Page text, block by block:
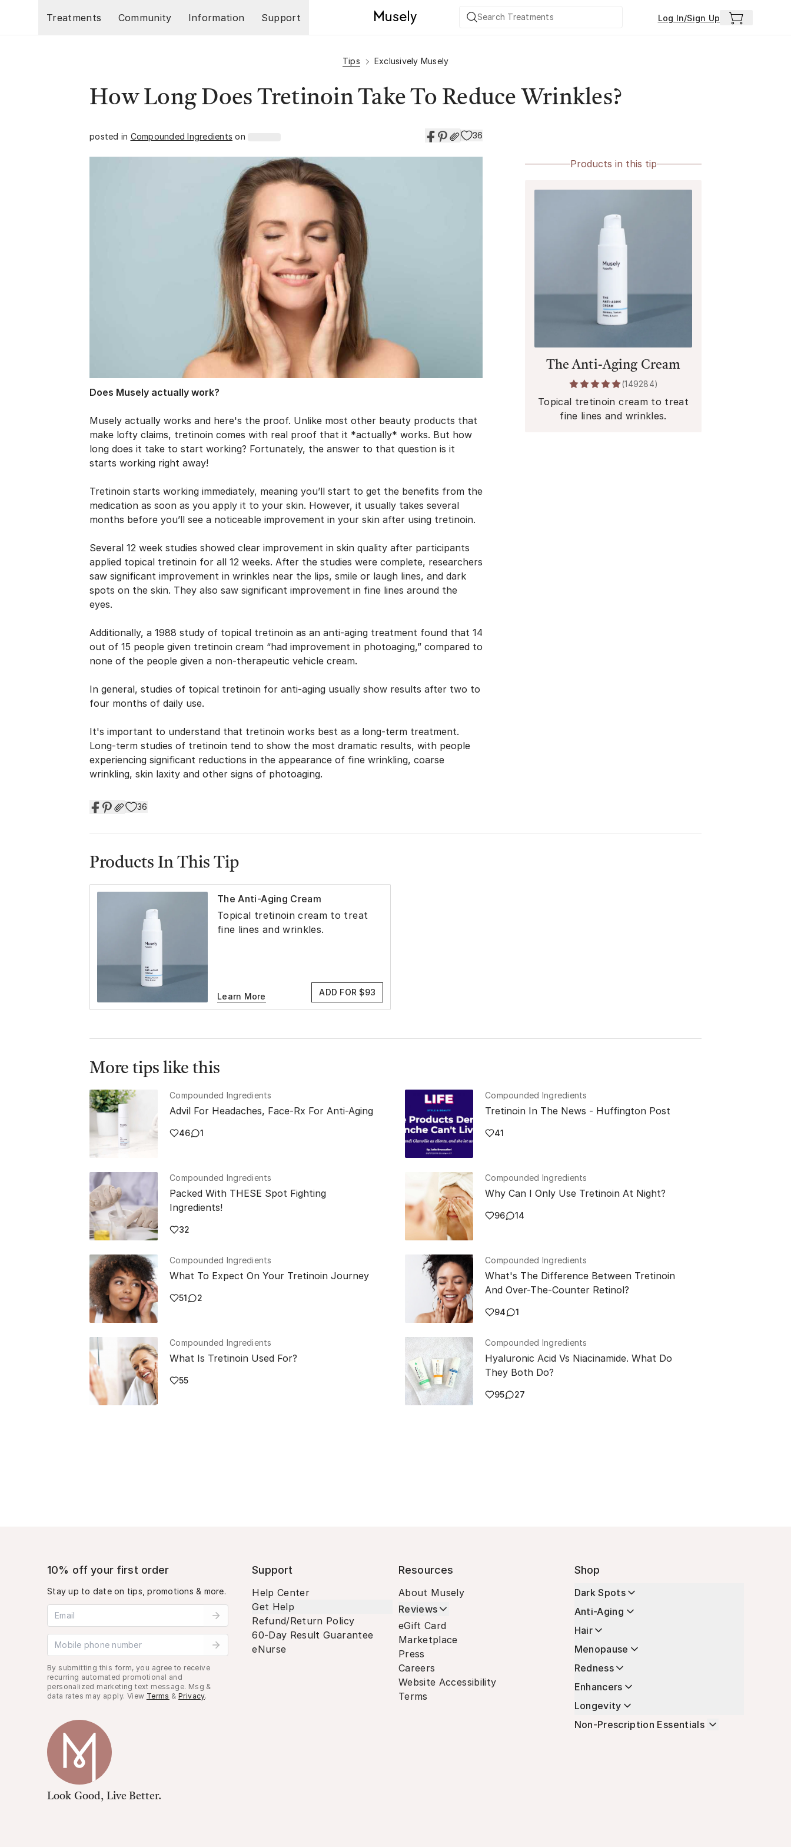
Treatments
Community Information Support Log In/Sign Up
Tips Exclusively Musely
How Long Does Tretinoin Take To Reduce Wrinkles?
posted in Compounded Ingredients on 36
Does Musely actually work?
Musely actually works and here's the proof. Unlike most other beauty products that
make lofty claims, tretinoin comes with real proof that it *actually* works. But how
long does it take to start working? Fortunately, the answer to that question is it
starts working right away!
Tretinoin starts working immediately, meaning you’ll start to get the benefits from the
medication as soon as you apply it to your skin. However, it usually takes several
months before you’ll see a noticeable improvement in your skin after using tretinoin.
Several 12 week studies showed clear improvement in skin quality after participants
applied topical tretinoin for all 12 weeks. After the studies were complete, researchers
saw significant improvement in wrinkles near the lips, smile or laugh lines, and dark
spots on the skin. They also saw significant improvement in fine lines around the
eyes.
Additionally, a 1988 study of topical tretinoin as an anti-aging treatment found that 14
out of 15 people given tretinoin cream “had improvement in photoaging,” compared to
none of the people given a non-therapeutic vehicle cream.
In general, studies of topical tretinoin for anti-aging usually show results after two to
four months of daily use.
It's important to understand that tretinoin works best as a long-term treatment.
Long-term studies of tretinoin tend to show the most dramatic results, with people
experiencing significant reductions in the appearance of fine wrinkling, coarse
wrinkling, skin laxity and other signs of photoaging.
36
Products in this tip
The Anti-Aging Cream
(149284)
Topical tretinoin cream to treat
fine lines and wrinkles.
Products In This Tip
The Anti-Aging Cream
Topical tretinoin cream to treat
fine lines and wrinkles.
Learn More ADD FOR $93
More tips like this
Compounded Ingredients
Advil For Headaches, Face-Rx For Anti-Aging
46 1
Compounded Ingredients
Tretinoin In The News - Huffington Post
41
Compounded Ingredients
Packed With THESE Spot Fighting
Ingredients!
32
Compounded Ingredients
Why Can I Only Use Tretinoin At Night?
96 14
Compounded Ingredients
What To Expect On Your Tretinoin Journey
51 2
Compounded Ingredients
What's The Difference Between Tretinoin
And Over-The-Counter Retinol?
94 1
Compounded Ingredients
What Is Tretinoin Used For?
55
Compounded Ingredients
Hyaluronic Acid Vs Niacinamide. What Do
They Both Do?
95 27
10% off your first order
Stay up to date on tips, promotions & more.
Email address
Mobile phone number
By submitting this form, you agree to receive
recurring automated promotional and
personalized marketing text message. Msg &
data rates may apply. View Terms & Privacy.
Look Good, Live Better.
Support
Help Center
Get Help
Refund/Return Policy
60-Day Result Guarantee
eNurse
Resources
About Musely
Reviews
eGift Card
Marketplace
Press
Careers
Website Accessibility
Terms
Shop
Dark Spots
Anti-Aging
Hair
Menopause
Redness
Enhancers
Longevity
Non-Prescription Essentials